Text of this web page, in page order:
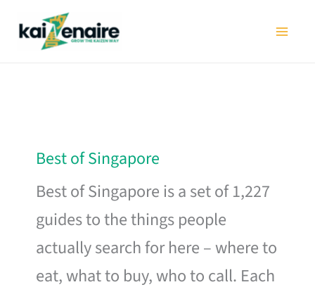
Best of Singapore
Best of Singapore is a set of 1,227
guides to the things people
actually search for here – where to
eat, what to buy, who to call. Each